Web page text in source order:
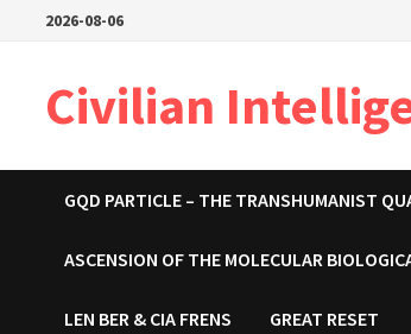
2026-08-06
Civilian
GQD PARTICLE – THE TRANSHUMANIST
ASCENSION OF THE MOLECULAR
LEN BER & CIA FRENS GREAT RESET